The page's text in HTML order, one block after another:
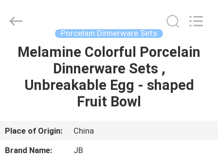
HOME
PRODUCTS
ABOUT
equipments
limited.
Reserved.
Porcelain Dinnerware Sets
Melamine Colorful Porcelain
Dinnerware Sets ,
Unbreakable Egg - shaped
Fruit Bowl
Place of Origin:
China
Brand Name:
JB